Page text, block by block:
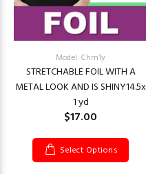
Model: Chm1y
STRETCHABLE FOIL WITH A
METAL LOOK AND IS SHINY14.5x
1 yd
$17.00
Select Options